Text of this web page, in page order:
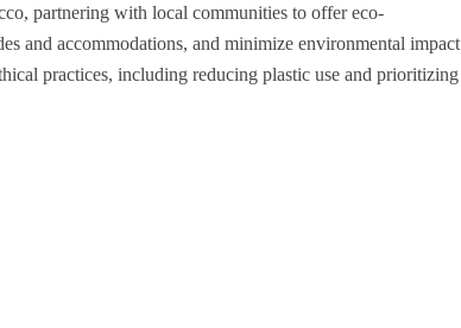
partnering with local communities to offer eco-
and accommodations, and minimize environmental impact
practices, including reducing plastic use and prioritizing